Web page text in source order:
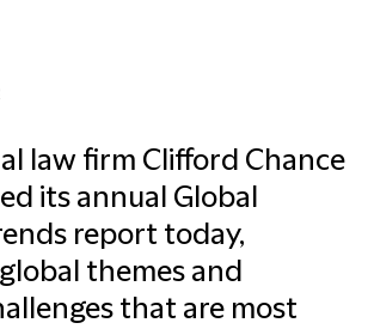
law firm Clifford Chance
its annual Global
report today,
themes and
that are most